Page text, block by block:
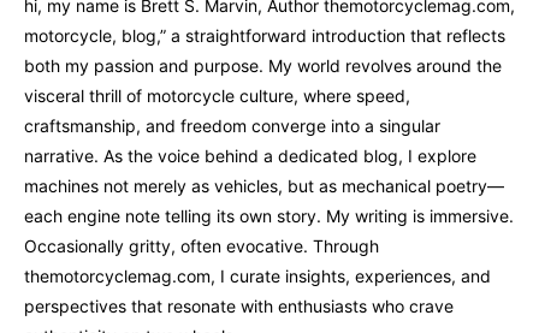
hi, my name is Brett S. Marvin, Author themotorcyclemag.com,
motorcycle, blog,” a straightforward introduction that reflects
both my passion and purpose. My world revolves around the
visceral thrill of motorcycle culture, where speed,
craftsmanship, and freedom converge into a singular
narrative. As the voice behind a dedicated blog, I explore
machines not merely as vehicles, but as mechanical poetry—
each engine note telling its own story. My writing is immersive.
Occasionally gritty, often evocative. Through
themotorcyclemag.com, I curate insights, experiences, and
perspectives that resonate with enthusiasts who crave